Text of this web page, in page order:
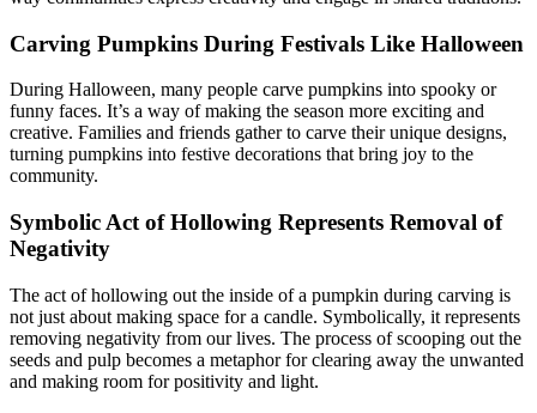
Carving Pumpkins During Festivals Like Halloween
During Halloween, many people carve pumpkins into spooky or
funny faces. It’s a way of making the season more exciting and
creative. Families and friends gather to carve their unique designs,
turning pumpkins into festive decorations that bring joy to the
community.
Symbolic Act of Hollowing Represents Removal of
Negativity
The act of hollowing out the inside of a pumpkin during carving is
not just about making space for a candle. Symbolically, it represents
removing negativity from our lives. The process of scooping out the
seeds and pulp becomes a metaphor for clearing away the unwanted
and making room for positivity and light.